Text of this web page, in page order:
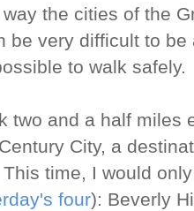
the cities of the
be very difficult to
to walk safely.
two and a half miles
City, a
time, I would
four): Beverly